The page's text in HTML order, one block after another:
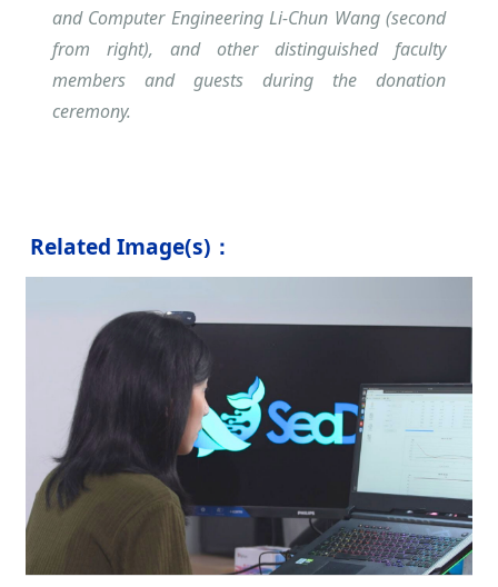
and Computer Engineering Li-Chun Wang (second
from right), and other distinguished faculty
members and guests during the donation
ceremony.
Related Image(s)：